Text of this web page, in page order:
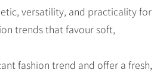
versatility, and practicality for
trends that favour soft,
fashion trend and offer a fresh,